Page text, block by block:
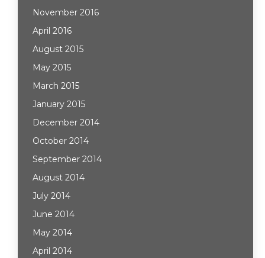
November 2016
April 2016
August 2015
May 2015
March 2015
January 2015
December 2014
October 2014
September 2014
August 2014
July 2014
June 2014
May 2014
April 2014